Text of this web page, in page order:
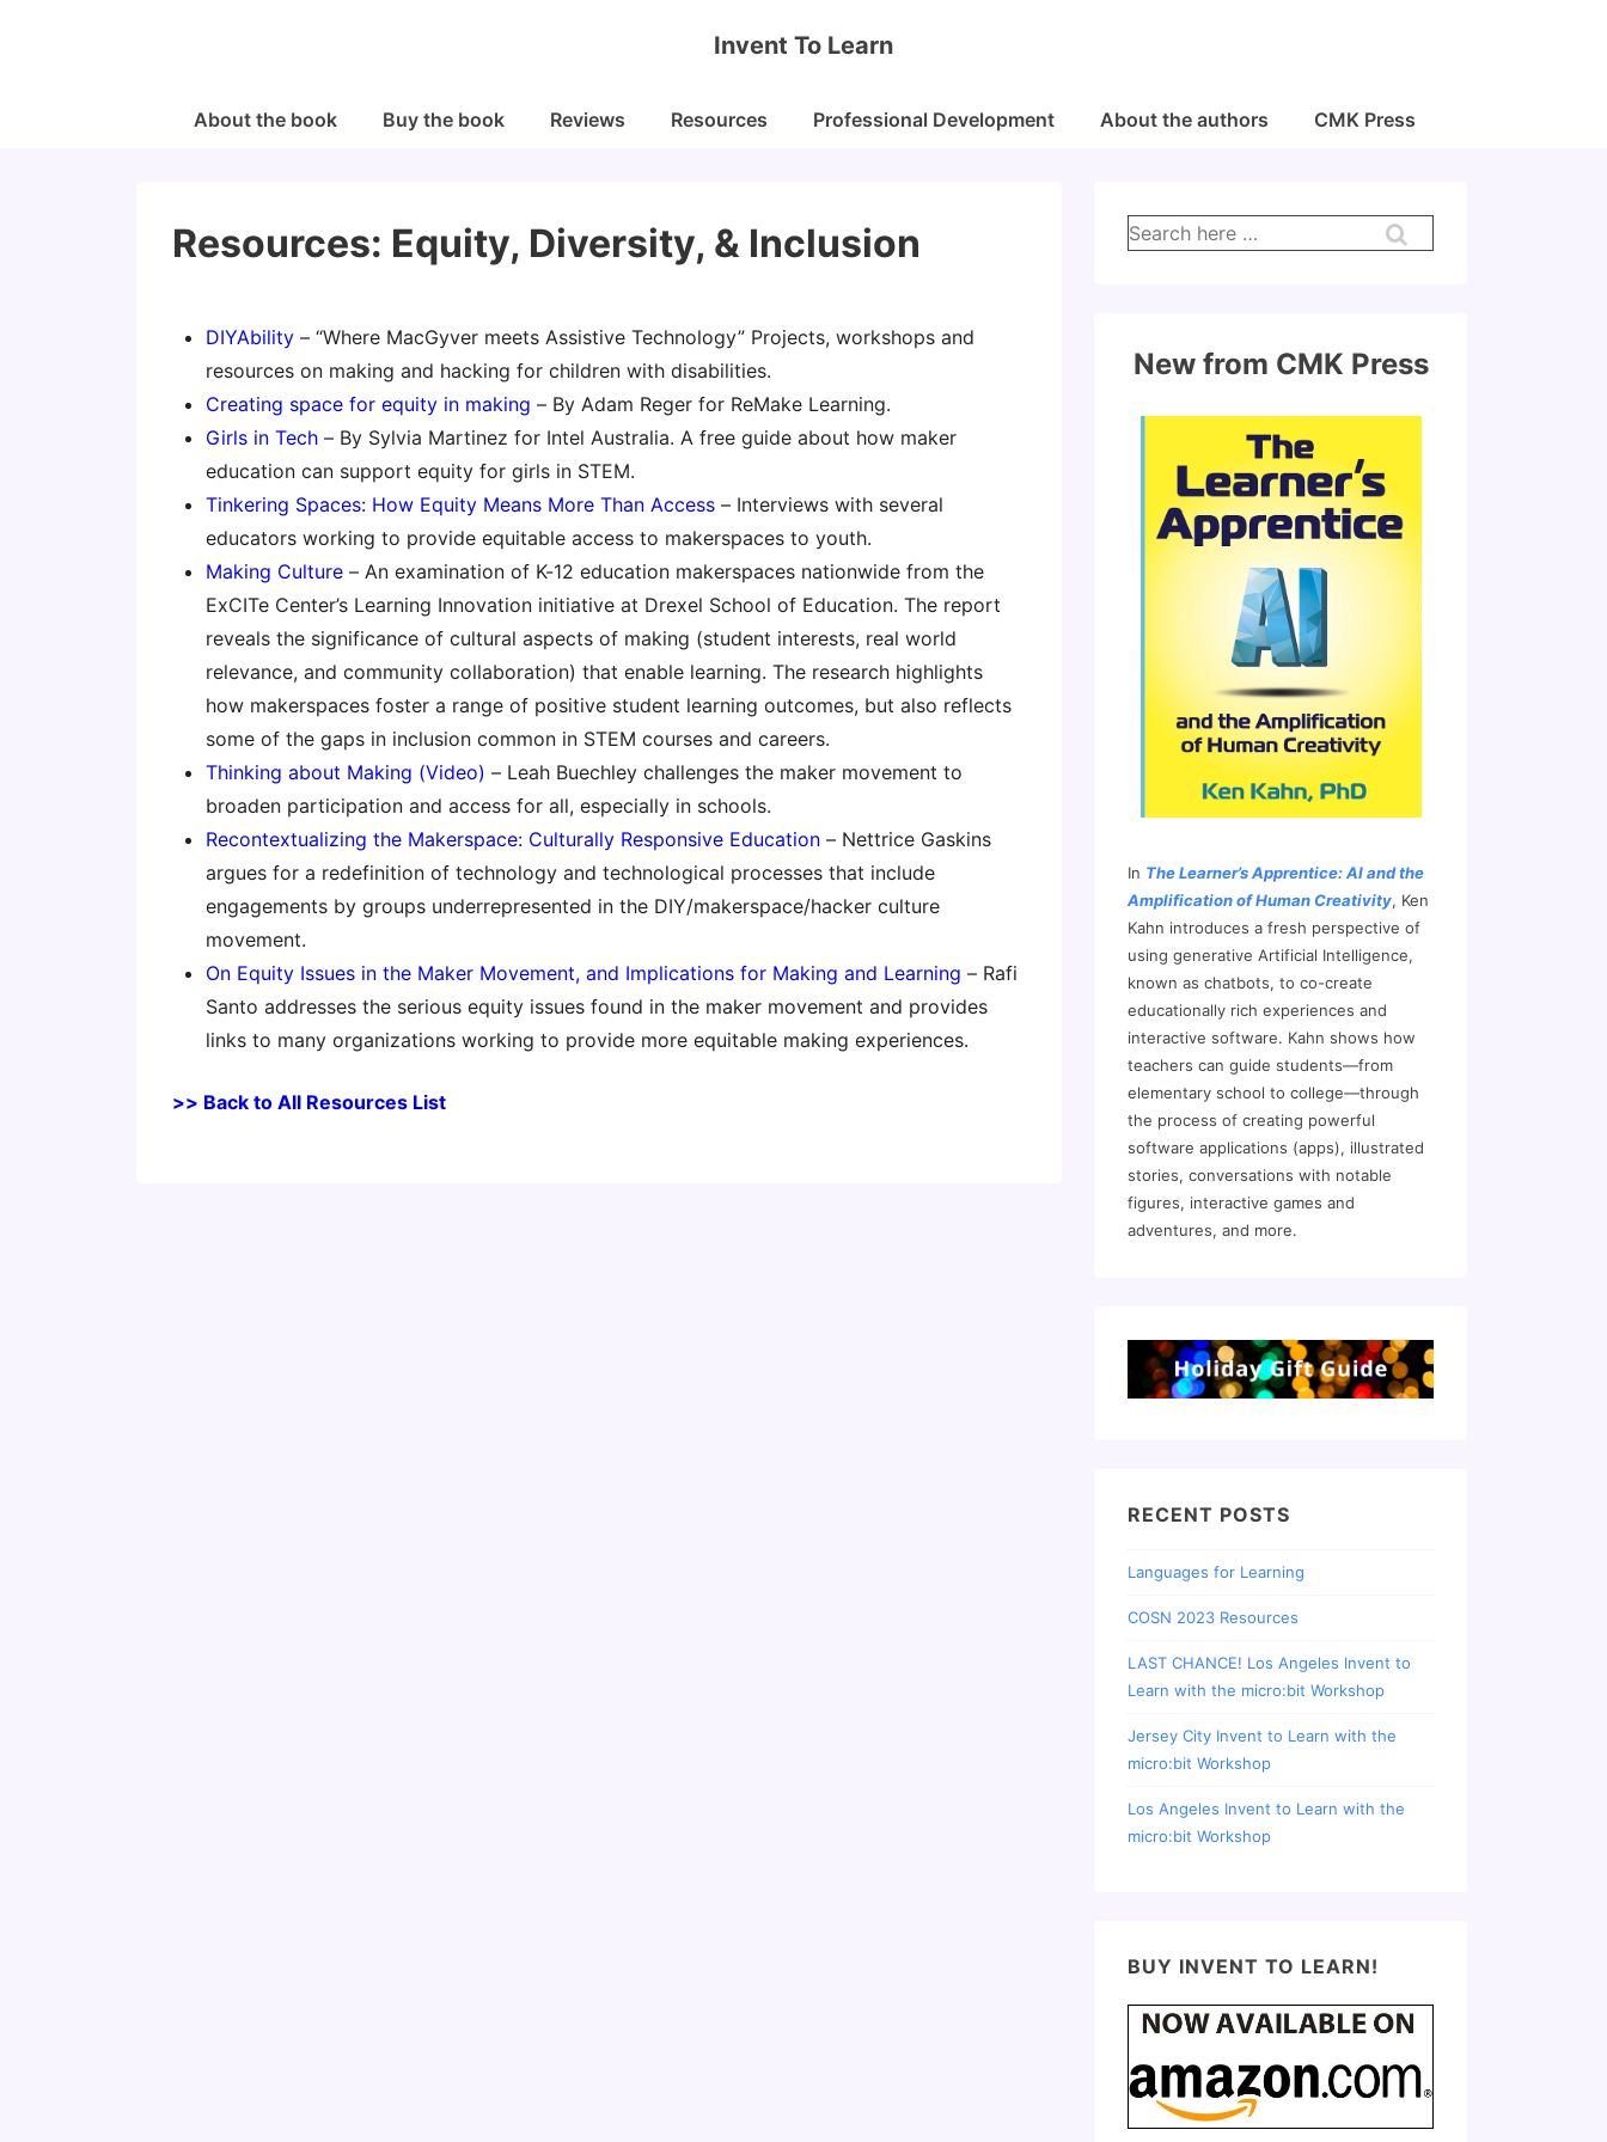
Invent To Learn
MainAbout the book Buy the book Reviews Resources Professional Development About the authors CMK Press
Resources: Equity, Diversity, & Inclusion
DIYAbility – “Where MacGyver meets Assistive Technology” Projects, workshops and
resources on making and hacking for children with disabilities.
Creating space for equity in making – By Adam Reger for ReMake Learning.
Girls in Tech – By Sylvia Martinez for Intel Australia. A free guide about how maker
education can support equity for girls in STEM.
Tinkering Spaces: How Equity Means More Than Access – Interviews with several
educators working to provide equitable access to makerspaces to youth.
Making Culture – An examination of K-12 education makerspaces nationwide from the
ExCITe Center’s Learning Innovation initiative at Drexel School of Education. The report
reveals the significance of cultural aspects of making (student interests, real world
relevance, and community collaboration) that enable learning. The research highlights
how makerspaces foster a range of positive student learning outcomes, but also reflects
some of the gaps in inclusion common in STEM courses and careers.
Thinking about Making (Video) – Leah Buechley challenges the maker movement to
broaden participation and access for all, especially in schools.
Recontextualizing the Makerspace: Culturally Responsive Education – Nettrice Gaskins
argues for a redefinition of technology and technological processes that include
engagements by groups underrepresented in the DIY/makerspace/hacker culture
movement.
On Equity Issues in the Maker Movement, and Implications for Making and Learning – Rafi
Santo addresses the serious equity issues found in the maker movement and provides
links to many organizations working to provide more equitable making experiences.
>> Back to All Resources List
Search
for:
New from CMK Press
In The Learner’s Apprentice: AI and the
Amplification of Human Creativity, Ken
Kahn introduces a fresh perspective of
using generative Artificial Intelligence,
known as chatbots, to co-create
educationally rich experiences and
interactive software. Kahn shows how
teachers can guide students—from
elementary school to college—through
the process of creating powerful
software applications (apps), illustrated
stories, conversations with notable
figures, interactive games and
adventures, and more.
RECENT POSTS
Languages for Learning
COSN 2023 Resources
LAST CHANCE! Los Angeles Invent to
Learn with the micro:bit Workshop
Jersey City Invent to Learn with the
micro:bit Workshop
Los Angeles Invent to Learn with the
micro:bit Workshop
BUY INVENT TO LEARN!